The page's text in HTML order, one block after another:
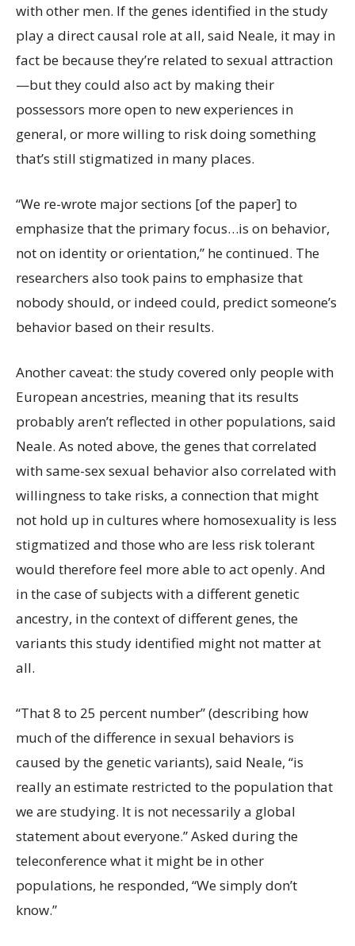
with other men. If the genes identified in the study
play a direct causal role at all, said Neale, it may in
fact be because they’re related to sexual attraction
—but they could also act by making their
possessors more open to new experiences in
general, or more willing to risk doing something
that’s still stigmatized in many places.
“We re-wrote major sections [of the paper] to
emphasize that the primary focus…is on behavior,
not on identity or orientation,” he continued. The
researchers also took pains to emphasize that
nobody should, or indeed could, predict someone’s
behavior based on their results.
Another caveat: the study covered only people with
European ancestries, meaning that its results
probably aren’t reflected in other populations, said
Neale. As noted above, the genes that correlated
with same-sex sexual behavior also correlated with
willingness to take risks, a connection that might
not hold up in cultures where homosexuality is less
stigmatized and those who are less risk tolerant
would therefore feel more able to act openly. And
in the case of subjects with a different genetic
ancestry, in the context of different genes, the
variants this study identified might not matter at
all.
“That 8 to 25 percent number” (describing how
much of the difference in sexual behaviors is
caused by the genetic variants), said Neale, “is
really an estimate restricted to the population that
we are studying. It is not necessarily a global
statement about everyone.” Asked during the
teleconference what it might be in other
populations, he responded, “We simply don’t
know.”